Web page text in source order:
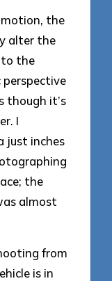
motion, the
alter the
to the
perspective
though it’s
I
just inches
the
almost
from
is in